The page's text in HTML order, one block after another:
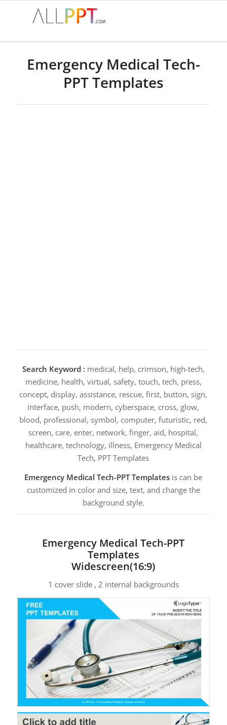
Emergency Medical Tech-
PPT Templates
Search Keyword : medical, help, crimson, high-tech,
medicine, health, virtual, safety, touch, tech, press,
concept, display, assistance, rescue, first, button, sign,
interface, push, modern, cyberspace, cross, glow,
blood, professional, symbol, computer, futuristic, red,
screen, care, enter, network, finger, aid, hospital,
healthcare, technology, illness, Emergency Medical
Tech, PPT Templates
Emergency Medical Tech-PPT Templates is can be
customized in color and size, text, and change the
background style.
Emergency Medical Tech-PPT
Templates
Widescreen(16:9)
1 cover slide , 2 internal backgrounds